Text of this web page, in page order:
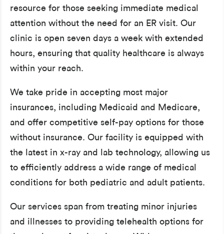
resource for those seeking immediate medical
attention without the need for an ER visit. Our
clinic is open seven days a week with extended
hours, ensuring that quality healthcare is always
within your reach.
We take pride in accepting most major
insurances, including Medicaid and Medicare,
and offer competitive self-pay options for those
without insurance. Our facility is equipped with
the latest in x-ray and lab technology, allowing us
to efficiently address a wide range of medical
conditions for both pediatric and adult patients.
Our services span from treating minor injuries
and illnesses to providing telehealth options for